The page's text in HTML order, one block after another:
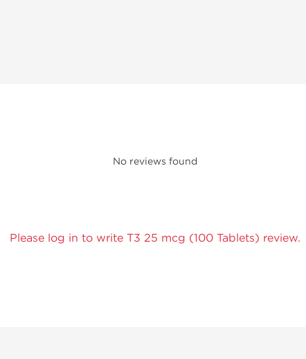
No reviews found
Please log in to write T3 25 mcg (100 Tablets) review.